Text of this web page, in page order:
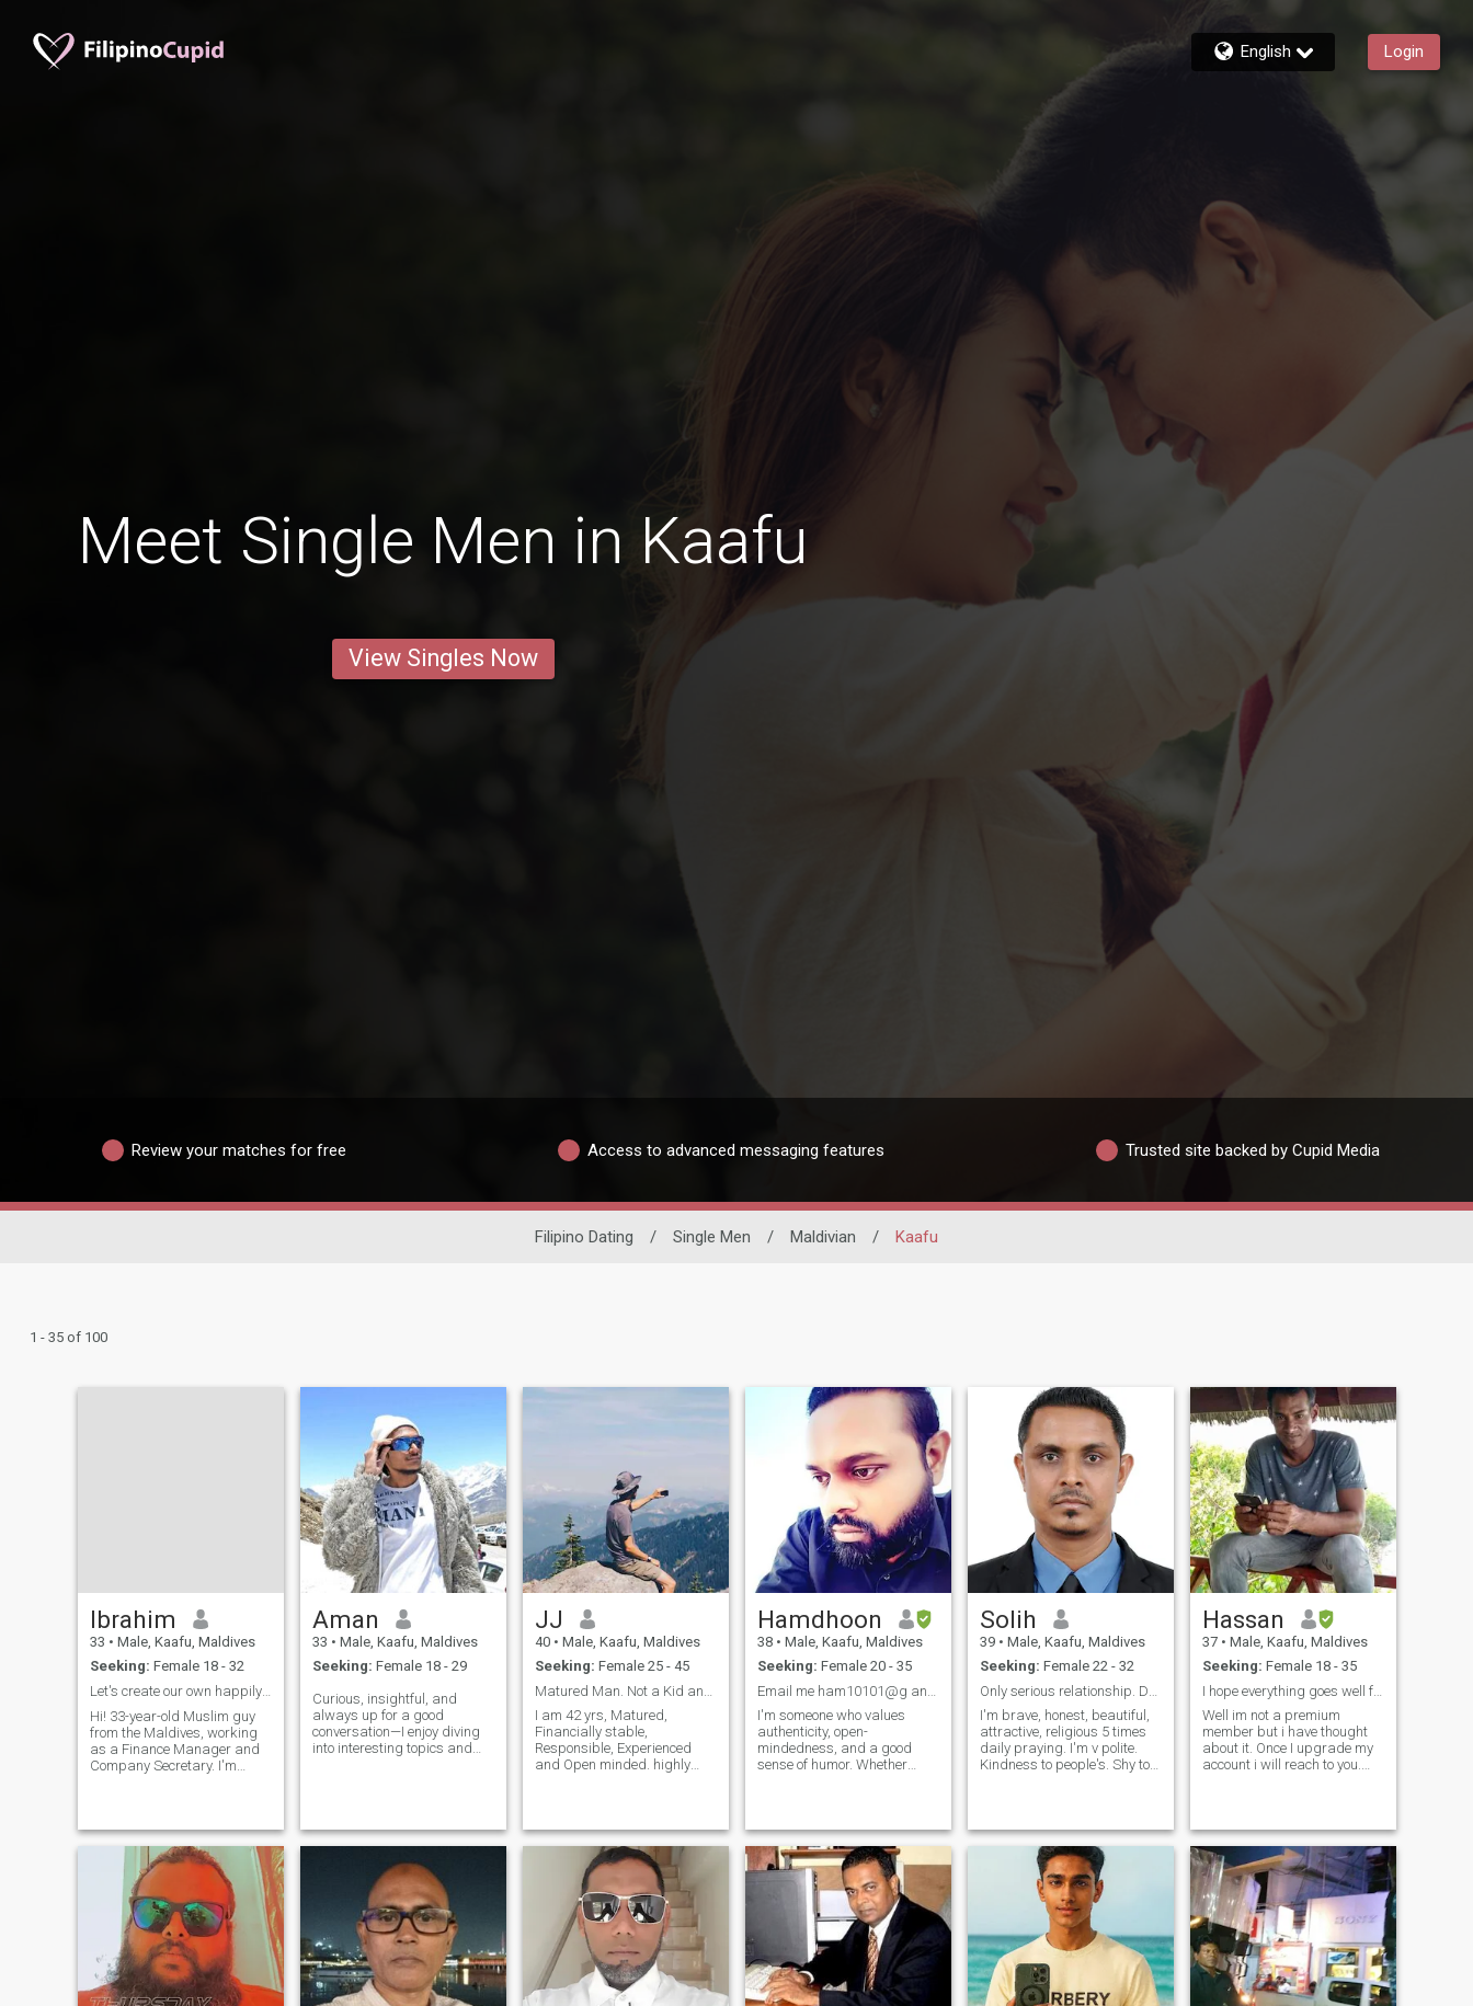
English Login
Meet Single Men in Kaafu
View Singles Now
Review your matches for free Access to advanced messaging features Trusted site backed by Cupid Media
Filipino Dating / Single Men / Maldivian / Kaafu
1 - 35 of 100
Ibrahim
33 • Male, Kaafu, Maldives
Seeking: Female 18 - 32
Let's create our own happily ever after story ✨
Hi! 33-year-old Muslim guy
from the Maldives, working
as a Finance Manager and
Company Secretary. I'm
Discovering hidden local
islands, beach days with
clear turquoise
Aman
33 • Male, Kaafu, Maldives
Seeking: Female 18 - 29
Curious, insightful, and
always up for a good
conversation—I enjoy diving
into interesting topics and
sharing random fun facts. I
value
JJ
40 • Male, Kaafu, Maldives
Seeking: Female 25 - 45
I am 42 yrs, Matured,
Financially stable,
Responsible, Experienced
and Open minded. highly
Orphan by birth. Lived in an
Orphanage until the age of
18. Since then living alone.
Hamdhoon
38 • Male, Kaafu, Maldives
Seeking: Female 20 - 35
I'm someone who values
authenticity, open-
mindedness, and a good
sense of humor. Whether
travels, or debating the
merits of our favorite books, I
believe there's something
Solih
39 • Male, Kaafu, Maldives
Seeking: Female 22 - 32
I'm brave, honest, beautiful,
attractive, religious 5 times
daily praying. I'm v polite.
Kindness to people's. Shy to
about me more please talk to
me contact&n
Hassan
37 • Male, Kaafu, Maldives
Seeking: Female 18 - 35
I hope everything goes well for each and everyone
Well im not a premium
member but i have thought
about it. Once I upgrade my
account i will reach to you.
talking about my self. If you
wanna know more about me
let's c